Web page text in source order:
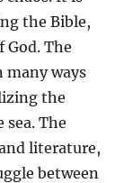
the Bible,
God. The
many ways
the
The
literature,
between